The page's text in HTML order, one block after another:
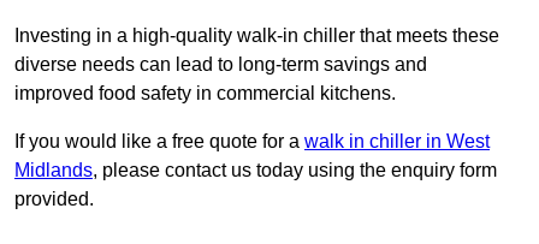
Investing in a high-quality walk-in chiller that meets these
diverse needs can lead to long-term savings and
improved food safety in commercial kitchens.
If you would like a free quote for a walk in chiller in West
Midlands, please contact us today using the enquiry form
provided.